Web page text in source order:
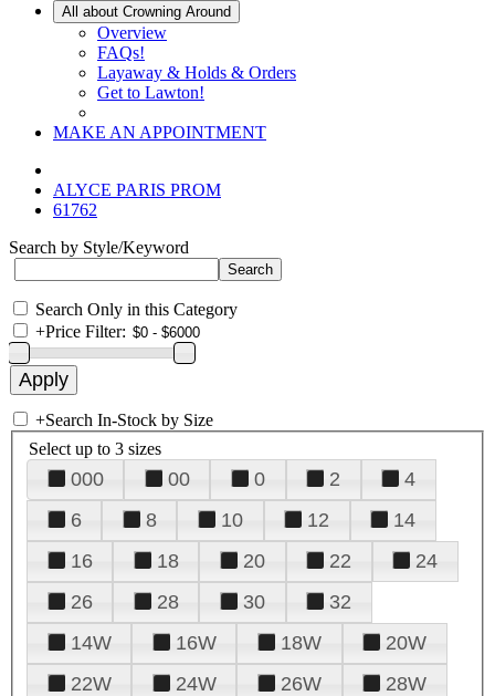
All about Crowning Around
Overview
FAQs!
Layaway & Holds & Orders
Get to Lawton!
MAKE AN APPOINTMENT
ALYCE PARIS PROM
61762
Search by Style/Keyword
Search Only in this Category
+Price Filter:
+Search In-Stock by Size
Select up to 3 sizes
000 00 0 2
4
6
8 10 12
14
16
18 20 22
24
26
28 30
32
14W
16W 18W
20W
22W
24W 26W
28W